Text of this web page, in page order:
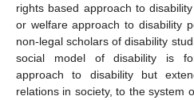
rights based approach to
or welfare approach to disability
non-legal scholars of disability
social model of disability is
approach to disability but
relations in society, to the system